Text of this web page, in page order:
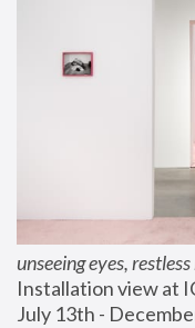
unseeing eyes,
Installation view at
July 13th -